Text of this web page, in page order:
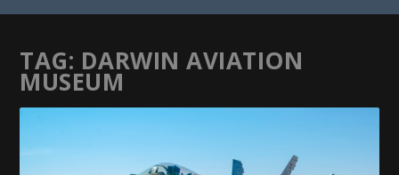
TAG: DARWIN AVIATION
MUSEUM